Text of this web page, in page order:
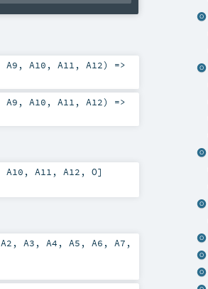
A9 , A10 , A11 , A12) =>
A9 , A10 , A11 , A12) =>
A10 , A11 , A12 , O]
A2 , A3 , A4 , A5 , A6 , A7 ,